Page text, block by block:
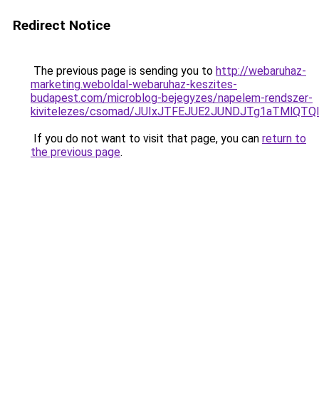
Redirect Notice
The previous page is sending you to http://webaruhaz-
marketing.weboldal-webaruhaz-keszites-
budapest.com/microblog-bejegyzes/napelem-rendszer-
kivitelezes/csomad/
If you do not want to visit that page, you can return to
the previous page.